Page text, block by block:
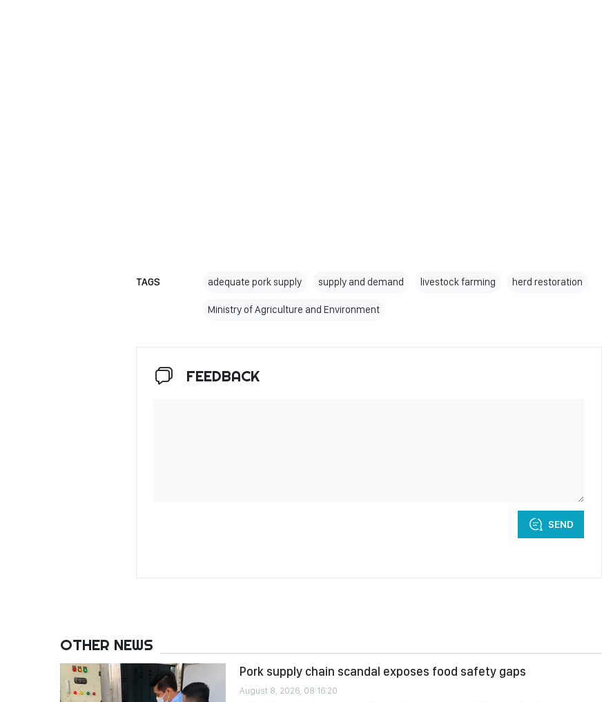
TAGS adequate pork supply supply and demand livestock farming herd restoration
Ministry of Agriculture and Environment
FEEDBACK
SEND
OTHER NEWS
Pork supply chain scandal exposes food safety gaps
August 8, 2026, 08:16:20